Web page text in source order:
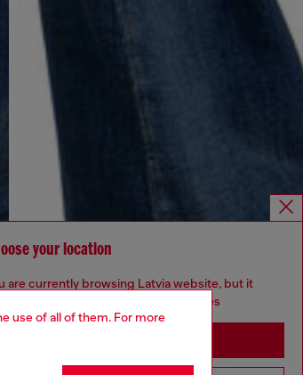
use of all of them. For more
your location
are currently browsing Latvia website, but it
you may be based in United States